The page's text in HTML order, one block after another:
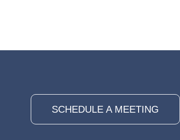
SCHEDULE A MEETING